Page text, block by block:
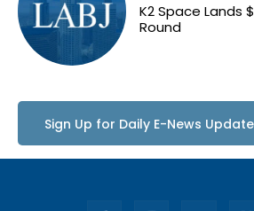
K2 Space Lands
Round
Sign Up for Daily E-News